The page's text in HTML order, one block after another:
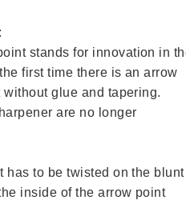
stands for innovation in
first time there is an arrow
glue and tapering.
are no longer
has to be twisted on the blunt
inside of the arrow point